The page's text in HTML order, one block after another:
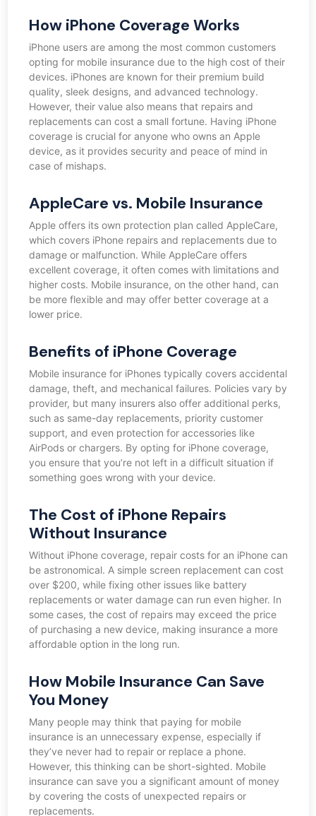
How iPhone Coverage Works
iPhone users are among the most common customers
opting for mobile insurance due to the high cost of their
devices. iPhones are known for their premium build
quality, sleek designs, and advanced technology.
However, their value also means that repairs and
replacements can cost a small fortune. Having iPhone
coverage is crucial for anyone who owns an Apple
device, as it provides security and peace of mind in
case of mishaps.
AppleCare vs. Mobile Insurance
Apple offers its own protection plan called AppleCare,
which covers iPhone repairs and replacements due to
damage or malfunction. While AppleCare offers
excellent coverage, it often comes with limitations and
higher costs. Mobile insurance, on the other hand, can
be more flexible and may offer better coverage at a
lower price.
Benefits of iPhone Coverage
Mobile insurance for iPhones typically covers accidental
damage, theft, and mechanical failures. Policies vary by
provider, but many insurers also offer additional perks,
such as same-day replacements, priority customer
support, and even protection for accessories like
AirPods or chargers. By opting for iPhone coverage,
you ensure that you’re not left in a difficult situation if
something goes wrong with your device.
The Cost of iPhone Repairs
Without Insurance
Without iPhone coverage, repair costs for an iPhone can
be astronomical. A simple screen replacement can cost
over $200, while fixing other issues like battery
replacements or water damage can run even higher. In
some cases, the cost of repairs may exceed the price
of purchasing a new device, making insurance a more
affordable option in the long run.
How Mobile Insurance Can Save
You Money
Many people may think that paying for mobile
insurance is an unnecessary expense, especially if
they’ve never had to repair or replace a phone.
However, this thinking can be short-sighted. Mobile
insurance can save you a significant amount of money
by covering the costs of unexpected repairs or
replacements.